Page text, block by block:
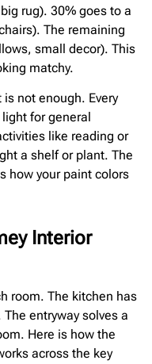
rug). 30% goes to a
The remaining
small decor). This
matchy.
not enough. Every
for general
like reading or
a shelf or plant. The
how your paint colors
Interior
room. The kitchen has
entryway solves a
Here is how the
across the key